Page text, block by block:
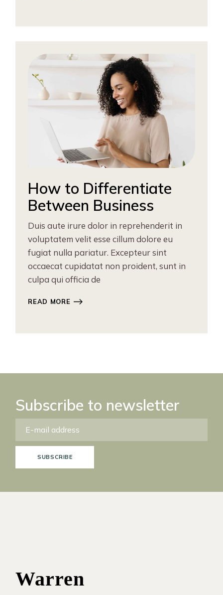
How to Differentiate
Between Business
Duis aute irure dolor in reprehenderit in
voluptatem velit esse cillum dolore eu
fugiat nulla pariatur. Excepteur sint
occaecat cupidatat non proident, sunt in
culpa qui officia de
READ MORE
Subscribe to newsletter
SUBSCRIBE
Warren